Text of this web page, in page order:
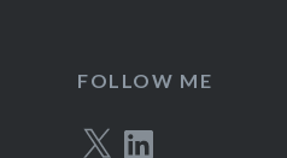
FOLLOW ME